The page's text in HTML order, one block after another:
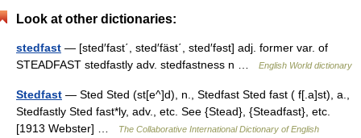
Look at other dictionaries:
stedfast — [sted′fast΄, sted′fäst΄, sted′fəst] adj. former var. of
STEADFAST stedfastly adv. stedfastness n …
English World dictionary
Stedfast — Sted Sted (st[e^]d), n., Stedfast Sted fast ( f[.a]st), a.,
Stedfastly Sted fast*ly, adv., etc. See {Stead}, {Steadfast}, etc.
[1913 Webster] …
The Collaborative International Dictionary of English